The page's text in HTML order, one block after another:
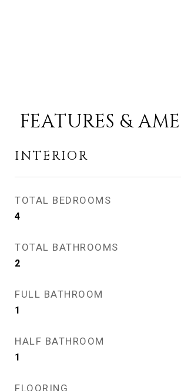
FEATURES &
INTERIOR
TOTAL BEDROOMS
4
TOTAL BATHROOMS
2
FULL BATHROOM
1
HALF BATHROOM
1
FLOORING